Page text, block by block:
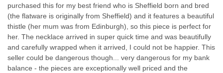
purchased this for my best friend who is Sheffield born and bred
(the flatware is originally from Sheffield) and it features a beautiful
thistle (her mum was from Edinburgh), so this piece is perfect for
her. The necklace arrived in super quick time and was beautifully
and carefully wrapped when it arrived, I could not be happier. This
seller could be dangerous though... very dangerous for my bank
balance - the pieces are exceptionally well priced and the